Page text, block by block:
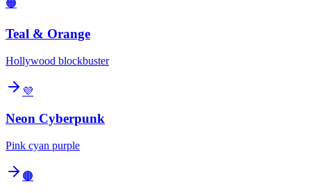
🟠
Teal & Orange
Hollywood blockbuster
💜
Neon Cyberpunk
Pink cyan purple
🟤